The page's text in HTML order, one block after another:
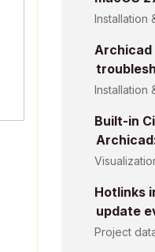
Installation
Installation
Built-in
Hotlinks
update
Project